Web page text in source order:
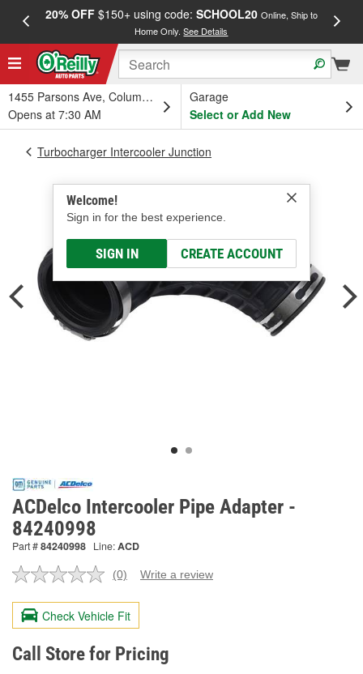
20% OFF$150+ using code: SCHOOL20 Online, Ship to
Home Only.See Details
1455 Parsons Ave, Columbus, OH
Opens at 7:30 AM
Garage
Select or Add New
Welcome!
Sign in for the best experience.
SIGN IN CREATE ACCOUNT
Turbocharger Intercooler Junction
ACDelco Intercooler Pipe Adapter -
84240998
Part #84240998 Line:ACD
No
value.
Same
page
link.
(0) Write a review
Check Vehicle Fit
Call Store for Pricing